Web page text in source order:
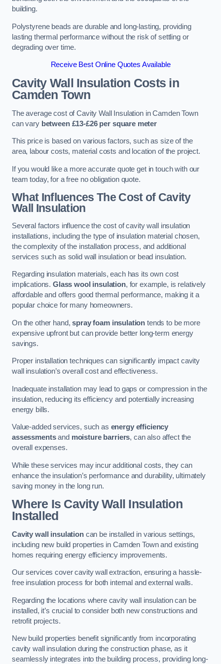
building.
Polystyrene beads are durable and long-lasting, providing
lasting thermal performance without the risk of settling or
degrading over time.
Receive Best Online Quotes Available
Cavity Wall Insulation Costs in
Camden Town
The average cost of Cavity Wall Insulation in Camden Town
can vary between £13-£26 per square meter
This price is based on various factors, such as size of the
area, labour costs, material costs and location of the project.
If you would like a more accurate quote get in touch with our
team today, for a free no obligation quote.
What Influences The Cost of Cavity
Wall Insulation
Several factors influence the cost of cavity wall insulation
installations, including the type of insulation material chosen,
the complexity of the installation process, and additional
services such as solid wall insulation or bead insulation.
Regarding insulation materials, each has its own cost
implications. Glass wool insulation, for example, is relatively
affordable and offers good thermal performance, making it a
popular choice for many homeowners.
On the other hand,spray foam insulation tends to be more
expensive upfront but can provide better long-term energy
savings.
Proper installation techniques can significantly impact cavity
wall insulation’s overall cost and effectiveness.
Inadequate installation may lead to gaps or compression in the
insulation, reducing its efficiency and potentially increasing
energy bills.
Value-added services, such as energy efficiency
assessmentsand moisture barriers, can also affect the
overall expenses.
While these services may incur additional costs, they can
enhance the insulation’s performance and durability, ultimately
saving money in the long run.
Where Is Cavity Wall Insulation
Installed
Cavity wall insulationcan be installed in various settings,
including new build properties in Camden Town and existing
homes requiring energy efficiency improvements.
Our services cover cavity wall extraction, ensuring a hassle-
free insulation process for both internal and external walls.
Regarding the locations where cavity wall insulation can be
installed, it’s crucial to consider both new constructions and
retrofit projects.
New build properties benefit significantly from incorporating
cavity wall insulation during the construction phase, as it
seamlessly integrates into the building process, providing long-